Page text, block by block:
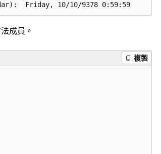
成員。
複製